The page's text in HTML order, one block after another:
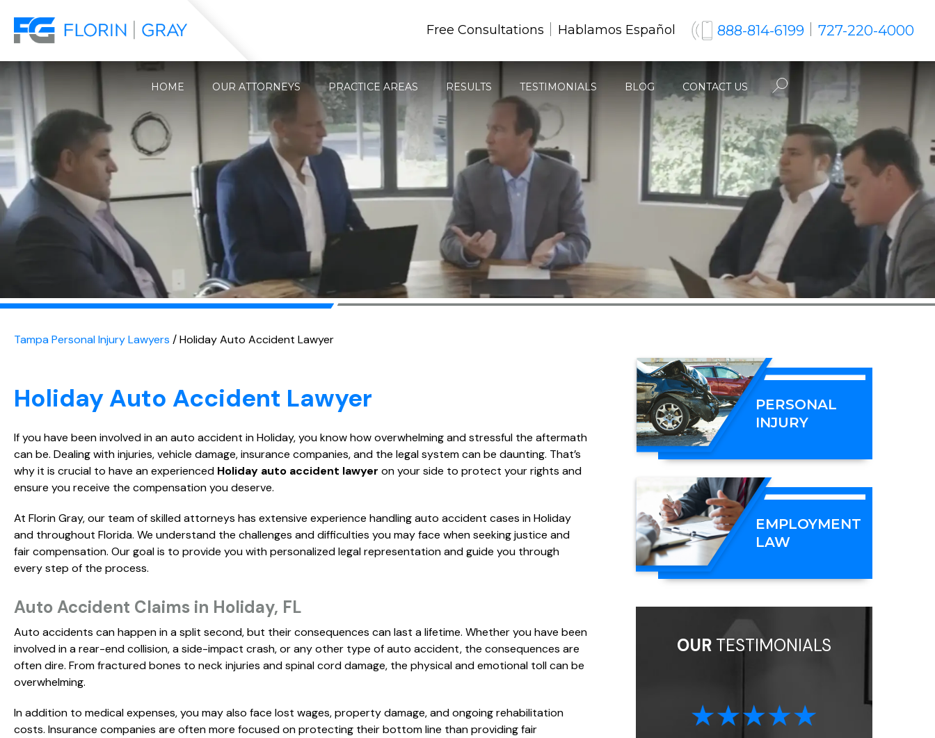
Free Consultations Hablamos Español 888-814-6199 727-220-4000
HOME OUR ATTORNEYS PRACTICE AREAS RESULTS TESTIMONIALS BLOG CONTACT US
Tampa Personal Injury Lawyers /Holiday Auto Accident Lawyer
Holiday Auto Accident Lawyer
If you have been involved in an auto accident in Holiday, you know how overwhelming and stressful the aftermath
can be. Dealing with injuries, vehicle damage, insurance companies, and the legal system can be daunting. That’s
why it is crucial to have an experienced Holiday auto accident lawyer on your side to protect your rights and
ensure you receive the compensation you deserve.
At Florin Gray, our team of skilled attorneys has extensive experience handling auto accident cases in Holiday
and throughout Florida. We understand the challenges and difficulties you may face when seeking justice and
fair compensation. Our goal is to provide you with personalized legal representation and guide you through
every step of the process.
Auto Accident Claims in Holiday, FL
Auto accidents can happen in a split second, but their consequences can last a lifetime. Whether you have been
involved in a rear-end collision, a side-impact crash, or any other type of auto accident, the consequences are
often dire. From fractured bones to neck injuries and spinal cord damage, the physical and emotional toll can be
overwhelming.
In addition to medical expenses, you may also face lost wages, property damage, and ongoing rehabilitation
costs. Insurance companies are often more focused on protecting their bottom line than providing fair
PERSONAL
INJURY
EMPLOYMENT
LAW
OUR TESTIMONIALS